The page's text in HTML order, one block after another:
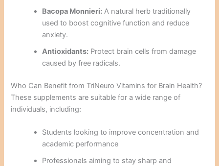
Bacopa Monnieri: A natural herb traditionally
used to boost cognitive function and reduce
anxiety.
Antioxidants: Protect brain cells from damage
caused by free radicals.
Who Can Benefit from TriNeuro Vitamins for Brain Health?
These supplements are suitable for a wide range of
individuals, including:
Students looking to improve concentration and
academic performance
Professionals aiming to stay sharp and